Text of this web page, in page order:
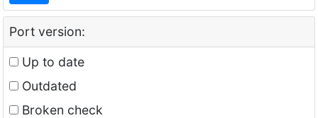
Port version:
Up to date
Outdated
Broken check